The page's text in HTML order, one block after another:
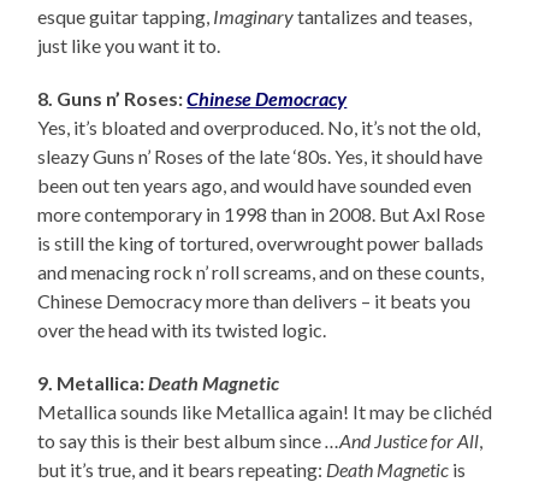
esque guitar tapping, Imaginarytantalizes and teases,
just like you want it to.
8. Guns n’ Roses:Chinese Democracy
Yes, it’s bloated and overproduced. No, it’s not the old,
sleazy Guns n’ Roses of the late ‘80s. Yes, it should have
been out ten years ago, and would have sounded even
more contemporary in 1998 than in 2008. But Axl Rose
is still the king of tortured, overwrought power ballads
and menacing rock n’ roll screams, and on these counts,
Chinese Democracy more than delivers – it beats you
over the head with its twisted logic.
9. Metallica: Death Magnetic
Metallica sounds like Metallica again! It may be clichéd
to say this is their best album since
…And Justice for All
but it’s true, and it bears repeating: Death Magnetic is